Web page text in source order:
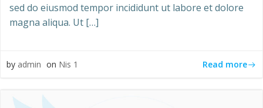
sed do eiusmod tempor incididunt ut labore et dolore
magna aliqua. Ut […]
by admin on Nis 1 Read more